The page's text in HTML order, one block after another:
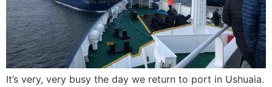
It’s very, very busy the day we return to port in Ushuaia.